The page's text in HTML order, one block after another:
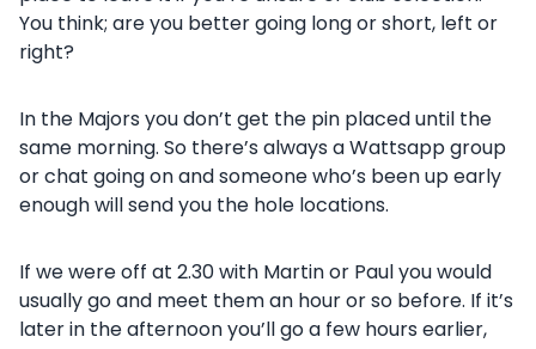
You think; are you better going long or short, left or
right?
In the Majors you don’t get the pin placed until the
same morning. So there’s always a Wattsapp group
or chat going on and someone who’s been up early
enough will send you the hole locations.
If we were off at 2.30 with Martin or Paul you would
usually go and meet them an hour or so before. If it’s
later in the afternoon you’ll go a few hours earlier,